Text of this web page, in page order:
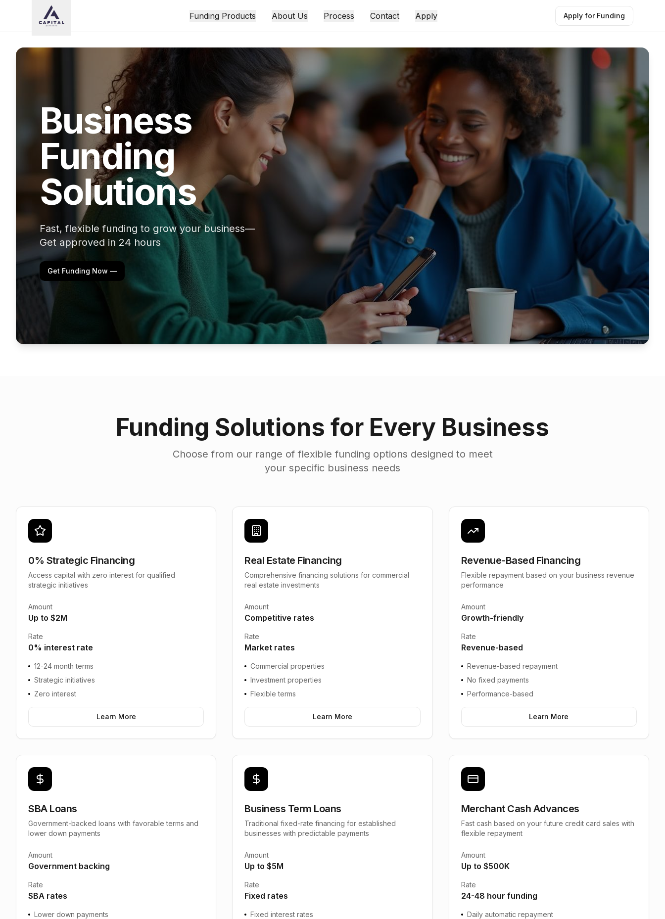
Funding Products About Us Process Contact Apply Apply for Funding
Business
Funding
Solutions
Fast, flexible funding to grow your business—
Get approved in 24 hours
Get Funding Now —
Funding Solutions for Every Business
Choose from our range of flexible funding options designed to meet
your specific business needs
0% Strategic Financing
Access capital with zero interest for qualified
strategic initiatives
Amount
Up to $2M
Rate
0% interest rate
12-24 month terms
Strategic initiatives
Zero interest
Learn More
Real Estate Financing
Comprehensive financing solutions for commercial
real estate investments
Amount
Competitive rates
Rate
Market rates
Commercial properties
Investment properties
Flexible terms
Learn More
Revenue-Based Financing
Flexible repayment based on your business revenue
performance
Amount
Growth-friendly
Rate
Revenue-based
Revenue-based repayment
No fixed payments
Performance-based
Learn More
SBA Loans
Government-backed loans with favorable terms and
lower down payments
Amount
Government backing
Rate
SBA rates
Lower down payments
Business Term Loans
Traditional fixed-rate financing for established
businesses with predictable payments
Amount
Up to $5M
Rate
Fixed rates
Fixed interest rates
Merchant Cash Advances
Fast cash based on your future credit card sales with
flexible repayment
Amount
Up to $500K
Rate
24-48 hour funding
Daily automatic repayment